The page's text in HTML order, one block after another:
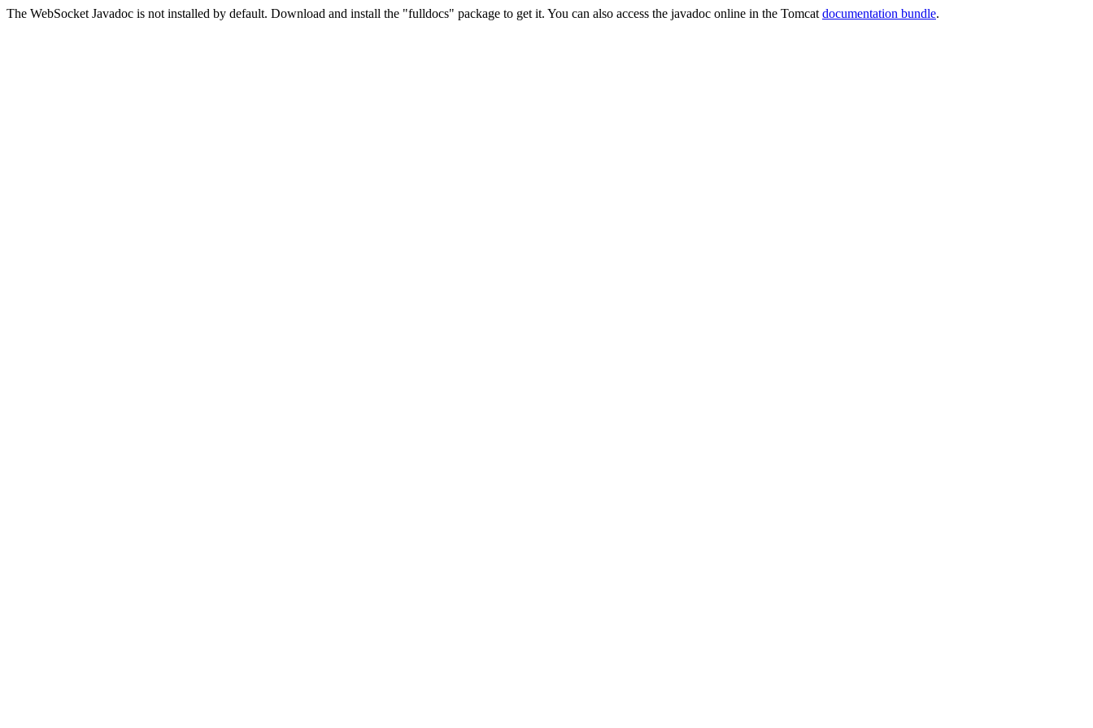
The WebSocket Javadoc is not installed by default. Download and install the "fulldocs" package to get it. You can also access the javadoc online in the Tomcat documentation bundle.